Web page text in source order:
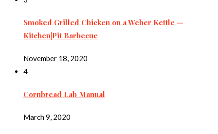
Smoked Grilled Chicken on a Weber Kettle —
Kitchen|Pit Barbecue
November 18, 2020
4
Cornbread Lab Manual
March 9, 2020